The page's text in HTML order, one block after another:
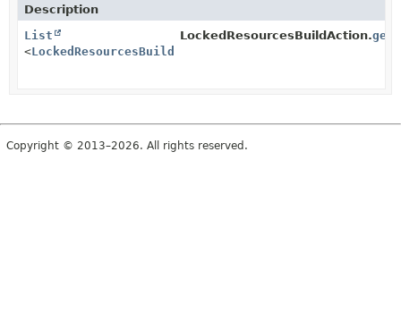
Description
List
<LockedResourcesBuildAction.LogEntry
LockedResourcesBuildAction.
Copyright © 2013–2026. All rights reserved.